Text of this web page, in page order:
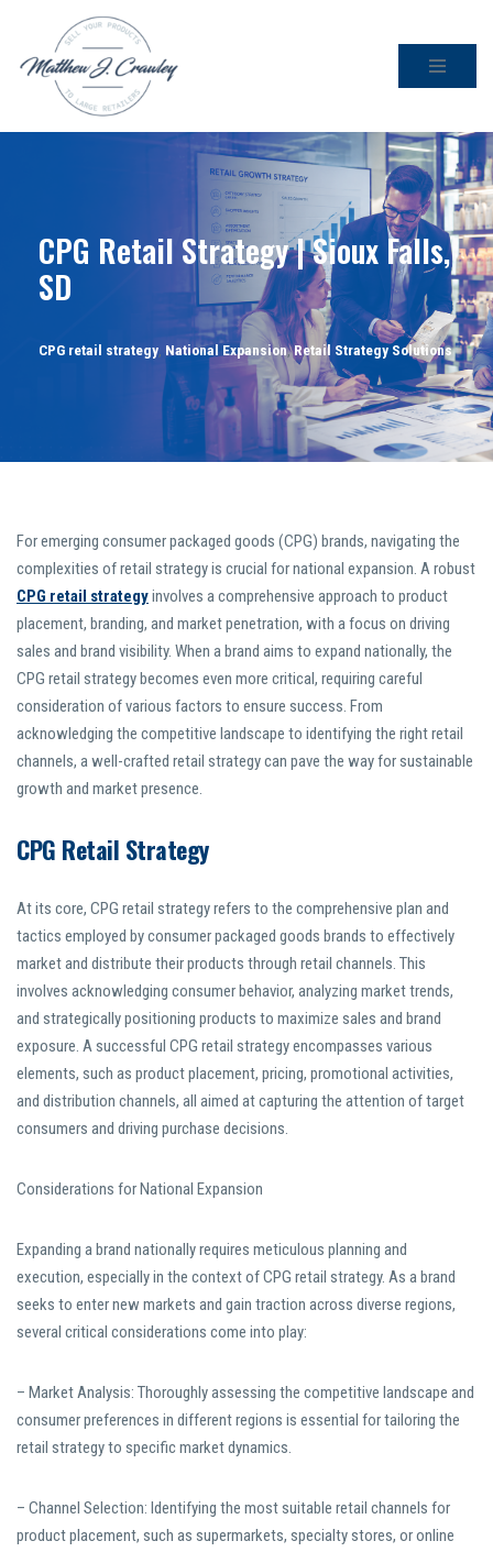
Skip
CPG Retail Strategy | Sioux Falls,
SD
CPG retail strategy, National Expansion,Retail Strategy Solutions
For emerging consumer packaged goods (CPG) brands, navigating the
complexities of retail strategy is crucial for national expansion. A robust
CPG retail strategyinvolves a comprehensive approach to product
placement, branding, and market penetration, with a focus on driving
sales and brand visibility. When a brand aims to expand nationally, the
CPG retail strategy becomes even more critical, requiring careful
consideration of various factors to ensure success. From
acknowledging the competitive landscape to identifying the right retail
channels, a well-crafted retail strategy can pave the way for sustainable
growth and market presence.
CPG Retail Strategy
At its core, CPG retail strategy refers to the comprehensive plan and
tactics employed by consumer packaged goods brands to effectively
market and distribute their products through retail channels. This
involves acknowledging consumer behavior, analyzing market trends,
and strategically positioning products to maximize sales and brand
exposure. A successful CPG retail strategy encompasses various
elements, such as product placement, pricing, promotional activities,
and distribution channels, all aimed at capturing the attention of target
consumers and driving purchase decisions.
Considerations for National Expansion
Expanding a brand nationally requires meticulous planning and
execution, especially in the context of CPG retail strategy. As a brand
seeks to enter new markets and gain traction across diverse regions,
several critical considerations come into play:
– Market Analysis: Thoroughly assessing the competitive landscape and
consumer preferences in different regions is essential for tailoring the
retail strategy to specific market dynamics.
– Channel Selection: Identifying the most suitable retail channels for
product placement, such as supermarkets, specialty stores, or online